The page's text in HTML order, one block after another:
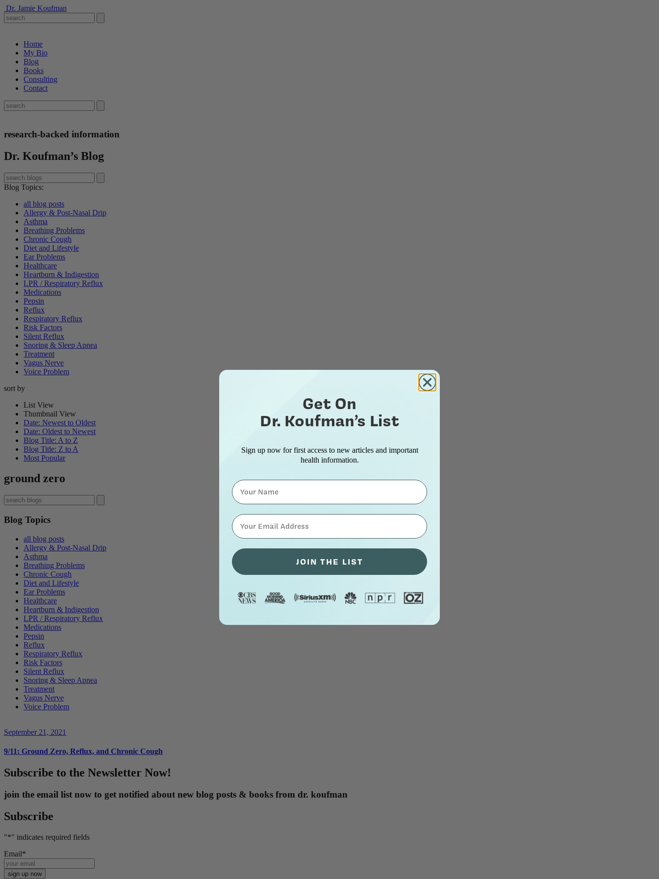
Dr. Jamie Koufman
Home
My Bio
Blog
Books
Consulting
Contact
research-backed information
Dr. Koufman’s Blog
Blog Topics:
all blog posts
Allergy & Post-Nasal Drip
Asthma
Breathing Problems
Chronic Cough
Diet and Lifestyle
Ear Problems
Healthcare
Heartburn & Indigestion
LPR / Respiratory Reflux
Medications
Pepsin
Reflux
Respiratory Reflux
Risk Factors
Silent Reflux
Snoring & Sleep Apnea
Treatment
Vagus Nerve
Voice Problem
sort by
List View
Thumbnail View
Date: Newest to Oldest
Date: Oldest to Newest
Blog Title: A to Z
Blog Title: Z to A
Most Popular
ground zero
Blog Topics
all blog posts
Allergy & Post-Nasal Drip
Asthma
Breathing Problems
Chronic Cough
Diet and Lifestyle
Ear Problems
Healthcare
Heartburn & Indigestion
LPR / Respiratory Reflux
Medications
Pepsin
Reflux
Respiratory Reflux
Risk Factors
Silent Reflux
Snoring & Sleep Apnea
Treatment
Vagus Nerve
Voice Problem
September 21, 2021
9/11: Ground Zero, Reflux, and Chronic Cough
Subscribe to the Newsletter Now!
join the email list now to get notified about new blog posts & books from dr. koufman
Subscribe
"*" indicates required fields
Email*
Get On
Dr. Koufman’s List
Sign up now for first access to new articles and important
health information.
Name
⁣⁢Enter your email address⁡⁮⁫⁮⁪‍⁪⁪
JOIN THE LIST